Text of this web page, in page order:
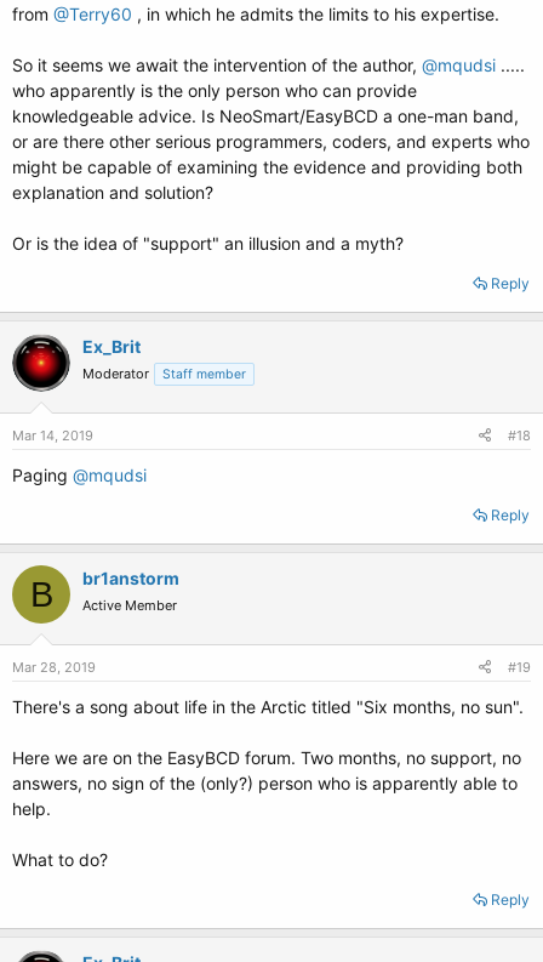
from @Terry60 , in which he admits the limits to his expertise.
So it seems we await the intervention of the author, @mqudsi .....
who apparently is the only person who can provide
knowledgeable advice. Is NeoSmart/EasyBCD a one-man band,
or are there other serious programmers, coders, and experts who
might be capable of examining the evidence and providing both
explanation and solution?
Or is the idea of "support" an illusion and a myth?
Reply
Ex_Brit
Moderator Staff member
Mar 14, 2019 #18
Paging @mqudsi
Reply
B br1anstorm
Active Member
Mar 28, 2019 #19
There's a song about life in the Arctic titled "Six months, no sun".
Here we are on the EasyBCD forum. Two months, no support, no
answers, no sign of the (only?) person who is apparently able to
help.
What to do?
Reply